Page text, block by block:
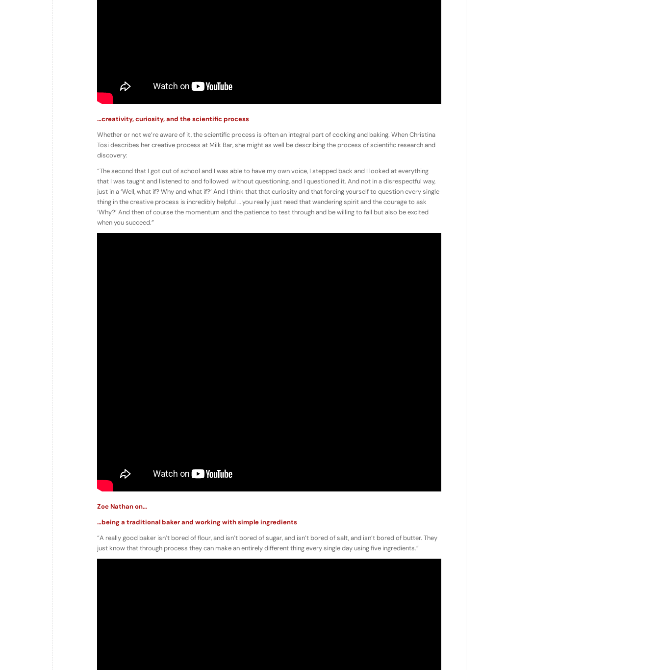
…creativity, curiosity, and the scientific process
Whether or not we’re aware of it, the scientific process is often an integral part of cooking and baking. When Christina
Tosi describes her creative process at Milk Bar, she might as well be describing the process of scientific research and
discovery:
“The second that I got out of school and I was able to have my own voice, I stepped back and I looked at everything
that I was taught and listened to and followed without questioning, and I questioned it. And not in a disrespectful way,
just in a ‘Well, what if? Why and what if?’ And I think that that curiosity and that forcing yourself to question every single
thing in the creative process is incredibly helpful … you really just need that wandering spirit and the courage to ask
‘Why?’ And then of course the momentum and the patience to test through and be willing to fail but also be excited
when you succeed.”
Zoe Nathan on…
…being a traditional baker and working with simple ingredients
“A really good baker isn’t bored of flour, and isn’t bored of sugar, and isn’t bored of salt, and isn’t bored of butter. They
just know that through process they can make an entirely different thing every single day using five ingredients.”